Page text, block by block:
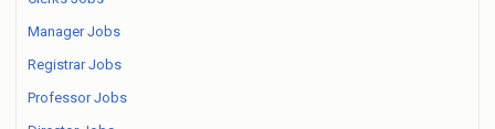
Manager Jobs
Registrar Jobs
Professor Jobs